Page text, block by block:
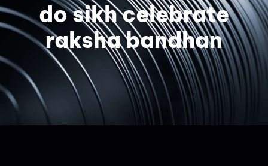
do sikh celebrate
raksha bandhan